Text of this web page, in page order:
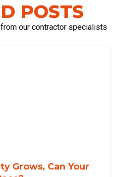
POSTS
our contractor specialists
Grows, Can Your